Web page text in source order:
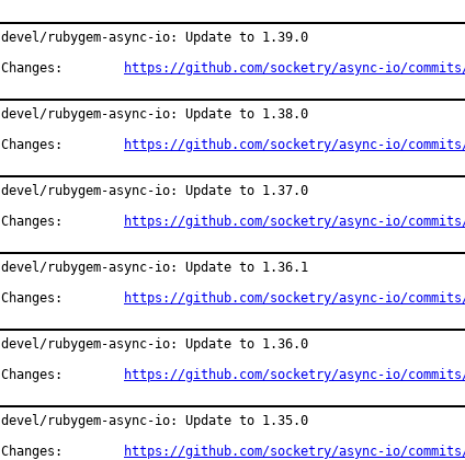
devel/rubygem-async-io: Update to 1.39.0
https://github.com/socketry/async-io/
devel/rubygem-async-io: Update to 1.38.0
https://github.com/socketry/async-io/
devel/rubygem-async-io: Update to 1.37.0
https://github.com/socketry/async-io/
devel/rubygem-async-io: Update to 1.36.1
https://github.com/socketry/async-io/
devel/rubygem-async-io: Update to 1.36.0
https://github.com/socketry/async-io/
devel/rubygem-async-io: Update to 1.35.0
https://github.com/socketry/async-io/